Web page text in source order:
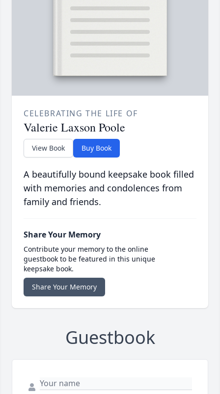
CELEBRATING THE LIFE OF
Valerie Laxson Poole
View Book Buy Book
A beautifully bound keepsake book filled
with memories and condolences from
family and friends.
Share Your Memory
Contribute your memory to the online
guestbook to be featured in this unique
keepsake book.
Share Your Memory
Guestbook